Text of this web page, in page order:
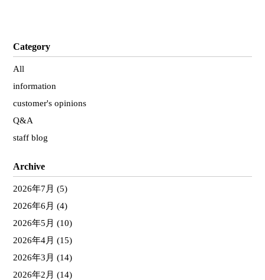
Category
All
information
customer's opinions
Q&A
staff blog
Archive
2026年7月 (5)
2026年6月 (4)
2026年5月 (10)
2026年4月 (15)
2026年3月 (14)
2026年2月 (14)